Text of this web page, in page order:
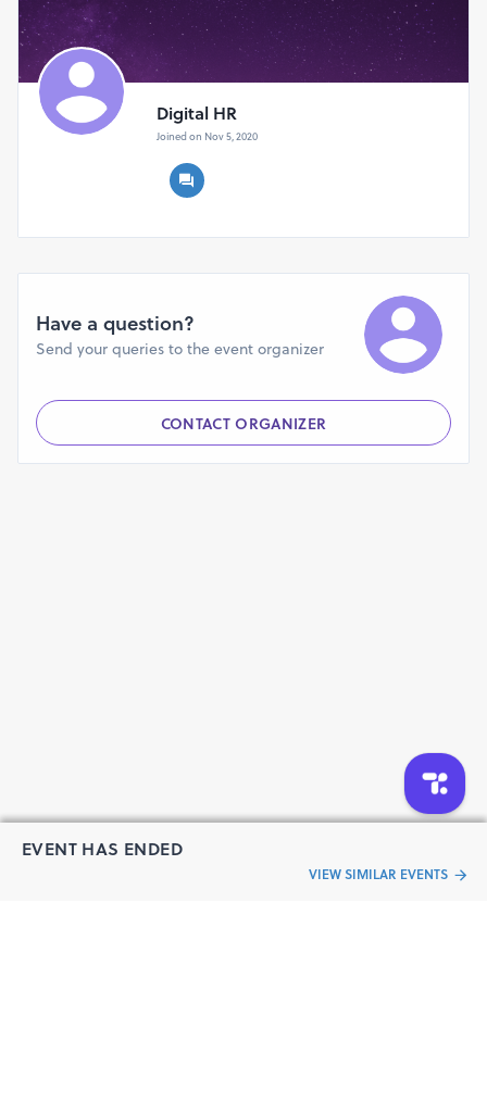
EVENT HAS ENDED
VIEW SIMILAR EVENTS
Digital HR
Joined on Nov 5, 2020
Have a question?
Send your queries to the event organizer
CONTACT ORGANIZER